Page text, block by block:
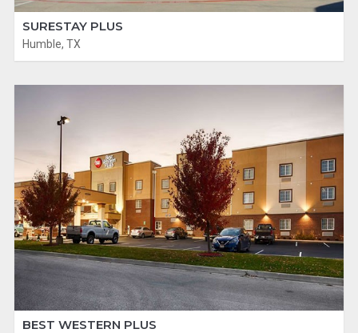
SURESTAY PLUS
Humble, TX
BEST WESTERN PLUS